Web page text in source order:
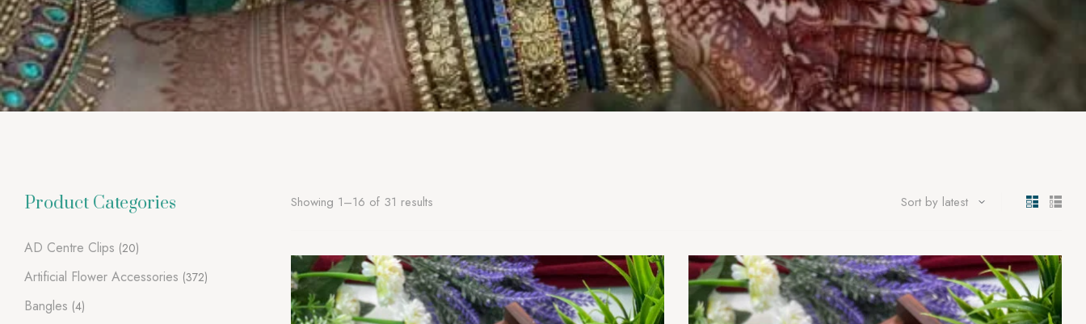
Showing 1–16 of 31 results
Product Categories
AD Centre Clips (20)
Artificial Flower Accessories (372)
Bangles (4)